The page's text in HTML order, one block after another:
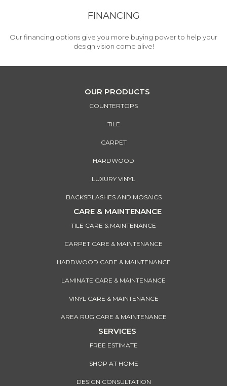
FINANCING
Our financing options give you more buying power to help your
design vision come alive!
OUR PRODUCTS
COUNTERTOPS
TILE
CARPET
HARDWOOD
LUXURY VINYL
BACKSPLASHES AND MOSAICS
CARE & MAINTENANCE
TILE CARE & MAINTENANCE
CARPET CARE & MAINTENANCE
HARDWOOD CARE & MAINTENANCE
LAMINATE CARE & MAINTENANCE
VINYL CARE & MAINTENANCE
AREA RUG CARE & MAINTENANCE
SERVICES
FREE ESTIMATE
SHOP AT HOME
DESIGN CONSULTATION